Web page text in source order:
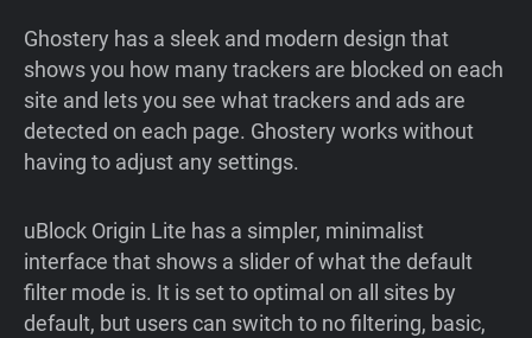
Ghostery has a sleek and modern design that
shows you how many trackers are blocked on each
site and lets you see what trackers and ads are
detected on each page. Ghostery works without
having to adjust any settings.
uBlock Origin Lite has a simpler, minimalist
interface that shows a slider of what the default
filter mode is. It is set to optimal on all sites by
default, but users can switch to no filtering, basic,